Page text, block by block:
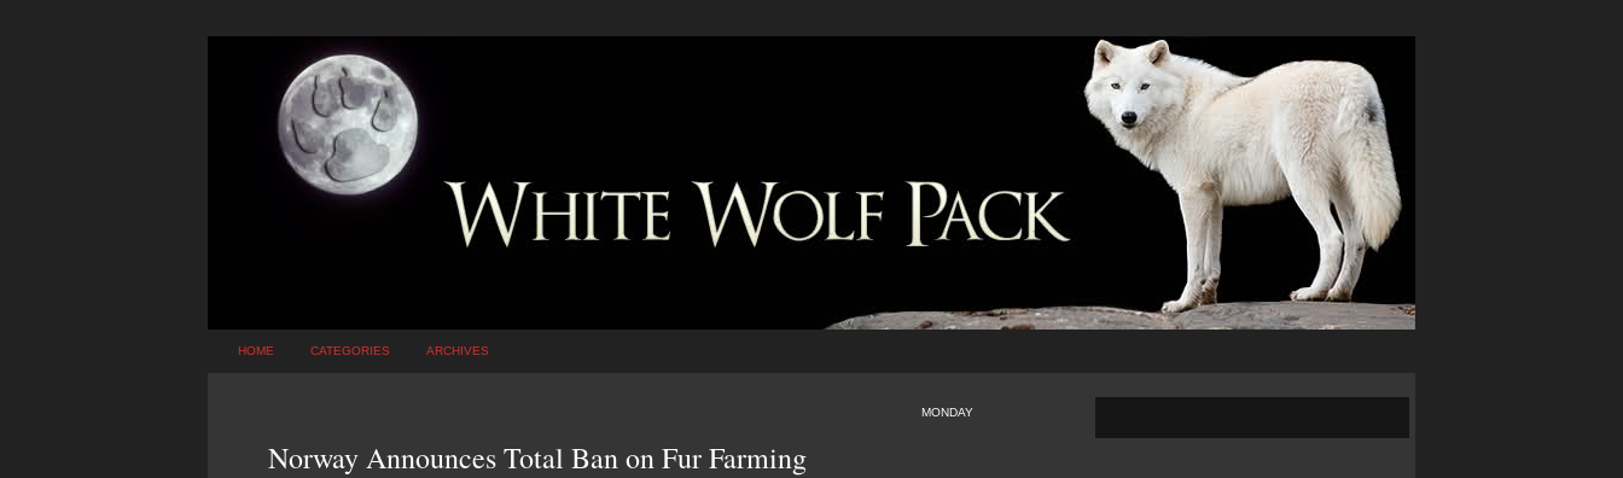
HOME CATEGORIES ARCHIVES
MONDAY
Norway Announces Total Ban on Fur Farming